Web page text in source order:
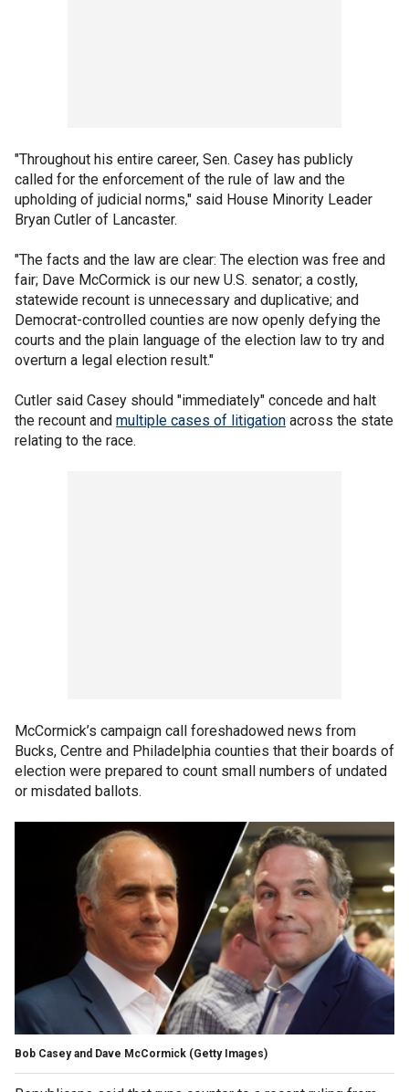
"Throughout his entire career, Sen. Casey has publicly
called for the enforcement of the rule of law and the
upholding of judicial norms," said House Minority Leader
Bryan Cutler of Lancaster.
"The facts and the law are clear: The election was free and
fair; Dave McCormick is our new U.S. senator; a costly,
statewide recount is unnecessary and duplicative; and
Democrat-controlled counties are now openly defying the
courts and the plain language of the election law to try and
overturn a legal election result."
Cutler said Casey should "immediately" concede and halt
the recount and multiple cases of litigation across the state
relating to the race.
McCormick’s campaign call foreshadowed news from
Bucks, Centre and Philadelphia counties that their boards of
election were prepared to count small numbers of undated
or misdated ballots.
Bob Casey and Dave McCormick (Getty Images)